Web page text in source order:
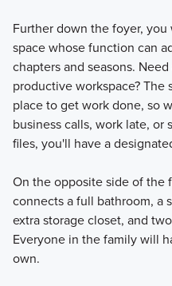
Further down the foyer,
space whose function can
chapters and seasons.
productive workspace?
place to get work done, so
business calls, work late, or
files, you'll have a
On the opposite side of the
connects a full bathroom, a
extra storage closet, and
Everyone in the family will
own.